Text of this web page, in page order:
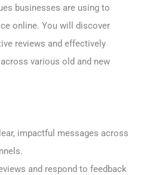
businesses are using to
online. You will discover
reviews and effectively
various old and new
impactful messages across
and respond to feedback